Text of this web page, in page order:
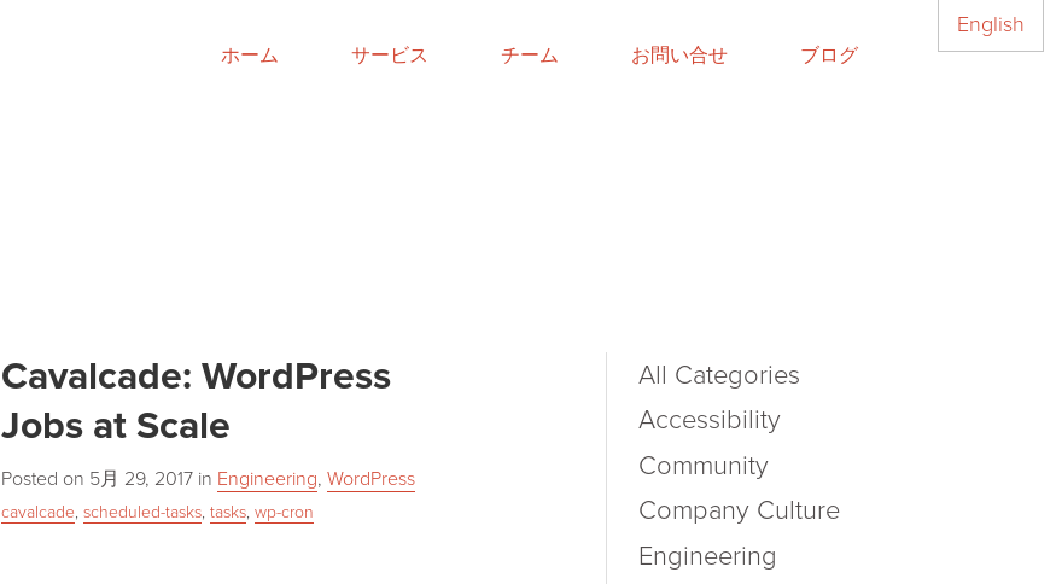
English
ホーム サービス チーム お問い合せ ブログ
Cavalcade: WordPress
Jobs at Scale
Posted on 5月 29, 2017 in Engineering, WordPress
cavalcade, scheduled-tasks, tasks, wp-cron
All Categories
Accessibility
Community
Company Culture
Engineering